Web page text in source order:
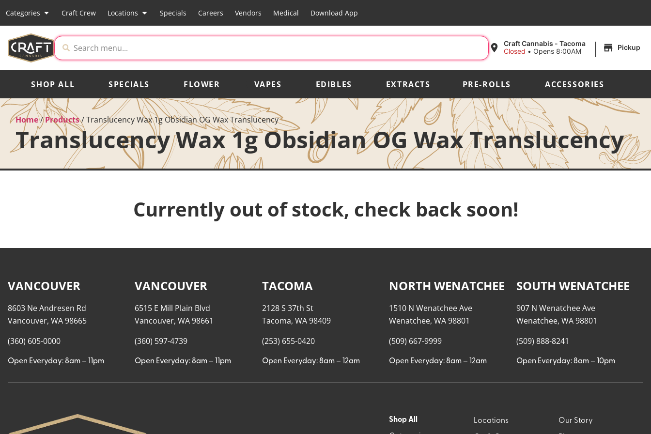
Categories Craft Crew Locations Specials Careers Vendors Medical Download App
Craft Cannabis - Tacoma
Closed • Opens 8:00AM | Pickup
SHOP ALL SPECIALS FLOWER VAPES EDIBLES EXTRACTS PRE-ROLLS ACCESSORIES
Home/Products/Translucency Wax 1g Obsidian OG Wax Translucency
Translucency Wax 1g Obsidian OG Wax Translucency
Currently out of stock, check back soon!
VANCOUVER
8603 Ne Andresen Rd
Vancouver, WA 98665
(360) 605-0000
Open Everyday: 8am – 11pm
VANCOUVER
6515 E Mill Plain Blvd
Vancouver, WA 98661
(360) 597-4739
Open Everyday: 8am – 11pm
TACOMA
2128 S 37th St
Tacoma, WA 98409
(253) 655-0420
Open Everyday: 8am – 12am
NORTH WENATCHEE
1510 N Wenatchee Ave
Wenatchee, WA 98801
(509) 667-9999
Open Everyday: 8am – 12am
SOUTH WENATCHEE
907 N Wenatchee Ave
Wenatchee, WA 98801
(509) 888-8241
Open Everyday: 8am – 10pm
Shop All Locations Our Story